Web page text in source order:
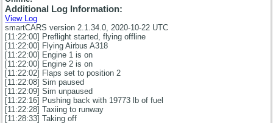
Additional Log Information:
View Log
smartCARS version 2.1.34.0, 2020-10-22 UTC
[11:22:00] Preflight started, flying offline
[11:22:00] Flying Airbus A318
[11:22:00] Engine 1 is on
[11:22:00] Engine 2 is on
[11:22:02] Flaps set to position 2
[11:22:08] Sim paused
[11:22:09] Sim unpaused
[11:22:16] Pushing back with 19773 lb of fuel
[11:22:28] Taxiing to runway
[11:28:33] Taking off